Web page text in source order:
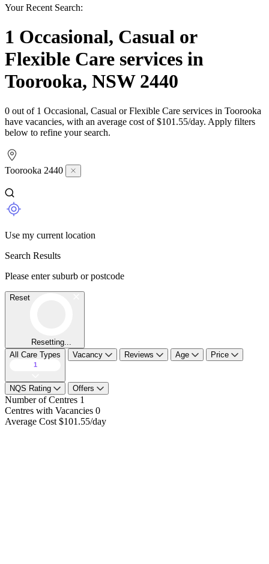
Your Recent Search:
1 Occasional, Casual or
Flexible Care services in
Toorooka, NSW 2440
0 out of 1 Occasional, Casual or Flexible Care services in Toorooka
have vacancies, with an average cost of $101.55/day. Apply filters
below to refine your search.
Toorooka 2440
Use my current location
Search Results
Please enter suburb or postcode
Reset
Resetting...
All Care Types
1
Vacancy Reviews Age Price
NQS Rating Offers
Number of Centres 1
Centres with Vacancies 0
Average Cost $101.55/day